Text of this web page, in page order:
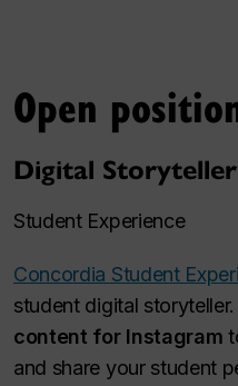
Open
Digital Storyteller
Student Experience
Concordia Student
student digital
content for Instagram
and share your student